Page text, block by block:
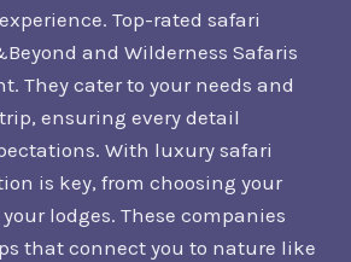
Top-rated safari
and Wilderness Safaris
They cater to your needs and
ensuring every detail
With luxury safari
is key, from choosing your
lodges. These companies
that connect you to nature like